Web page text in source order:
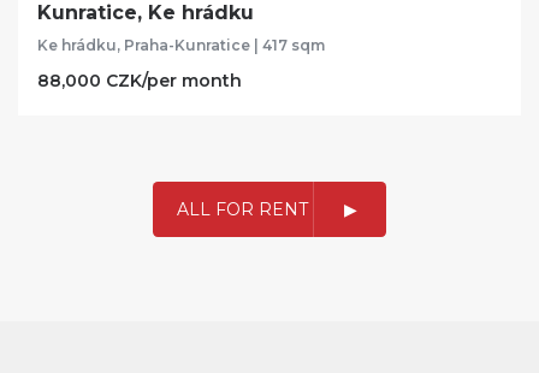
Kunratice, Ke hrádku
Ke hrádku, Praha-Kunratice | 417 sqm
88,000 CZK/per month
ALL FOR RENT